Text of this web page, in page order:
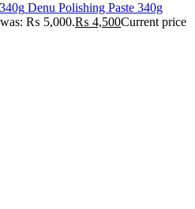
Denu Polishing Paste 340g
₨ 5,000.₨ 4,500Current price